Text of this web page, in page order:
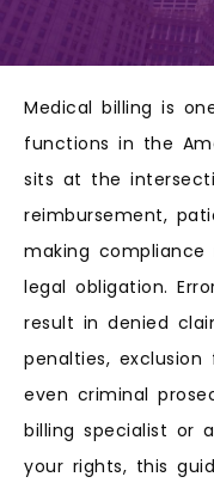
Medical billing is
functions in the
sits at the
reimbursement,
making
legal obligation.
result in denied
penalties,
even criminal
billing specialist or
your rights, this